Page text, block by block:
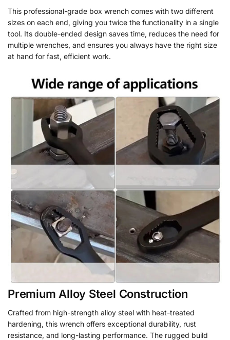
This professional-grade box wrench comes with two different
sizes on each end, giving you twice the functionality in a single
tool. Its double-ended design saves time, reduces the need for
multiple wrenches, and ensures you always have the right size
at hand for fast, efficient work.
Premium Alloy Steel Construction
Crafted from high-strength alloy steel with heat-treated
hardening, this wrench offers exceptional durability, rust
resistance, and long-lasting performance. The rugged build